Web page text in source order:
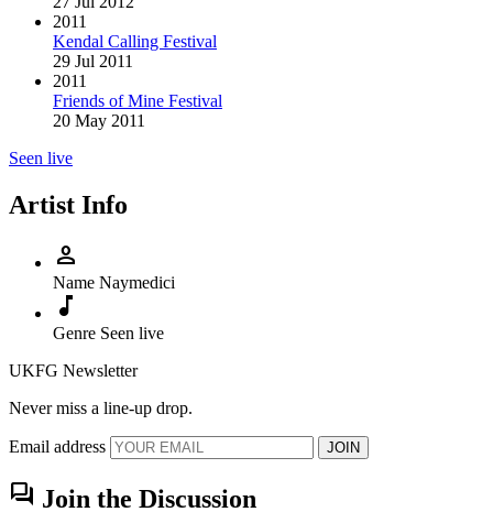
2011
Kendal Calling Festival
29 Jul 2011
2011
Friends of Mine Festival
20 May 2011
Seen live
Artist Info
person
Name Naymedici
music_note
Genre Seen live
UKFG Newsletter
Never miss a line-up drop.
Email address JOIN
forum Join the Discussion